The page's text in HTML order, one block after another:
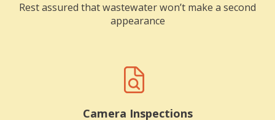
Rest assured that wastewater won’t make a second
appearance
Camera Inspections